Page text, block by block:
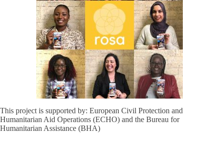
This project is supported by: European Civil Protection and
Humanitarian Aid Operations (ECHO) and the Bureau for
Humanitarian Assistance (BHA)